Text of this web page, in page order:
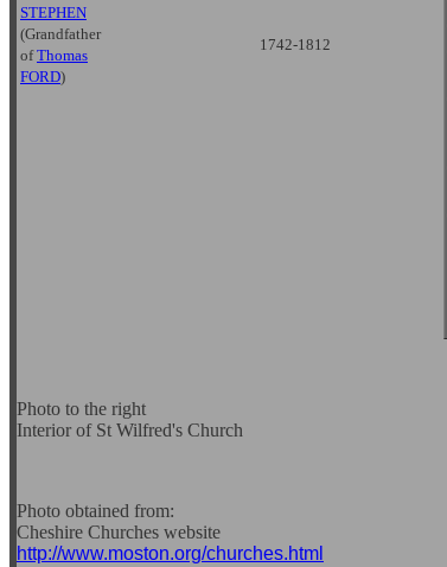
STEPHEN
(Grandfather
ofThomas
FORD)
1742-1812
Photo to the right
Interior of St Wilfred's Church
Photo obtained from:
Cheshire Churches website
http://www.moston.org/churches.html